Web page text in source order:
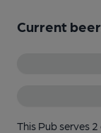
Current
This Pub serves